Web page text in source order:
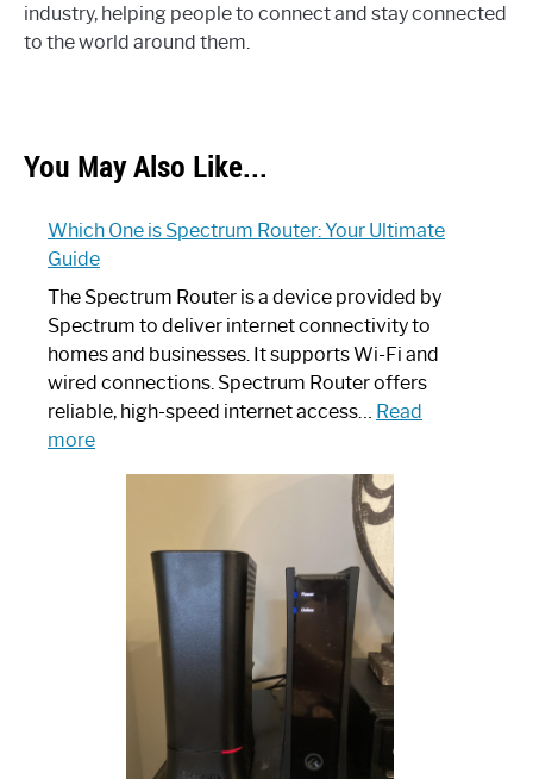
industry, helping people to connect and stay connected
to the world around them.
You May Also Like...
Which One is Spectrum Router: Your Ultimate
Guide
The Spectrum Router is a device provided by
Spectrum to deliver internet connectivity to
homes and businesses. It supports Wi-Fi and
wired connections. Spectrum Router offers
reliable, high-speed internet access… Read
more:
Spectrum
Router:
Ultimate